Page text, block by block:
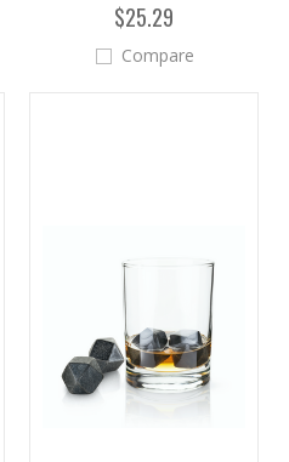
$25.29
Compare